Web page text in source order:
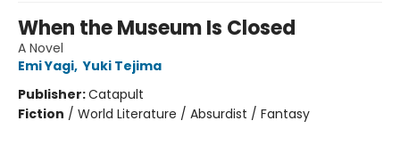
When the Museum Is Closed
A Novel
Emi Yagi, Yuki Tejima
Publisher:Catapult
Fiction / World Literature / Absurdist / Fantasy